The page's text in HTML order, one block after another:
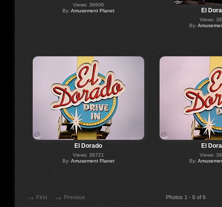
Views: 36606
By: Amusement Planet El
Views:
By:
El Dorado
Views: 36721
By: Amusement Planet
El
Views:
By:
First Previous Photos 1 - 6 of 6